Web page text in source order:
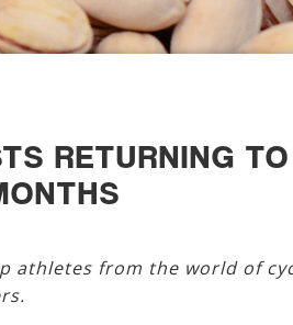
RETURNING
athletes from the world of